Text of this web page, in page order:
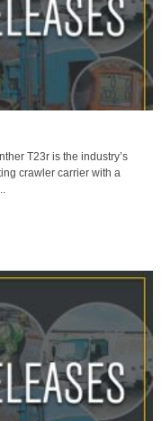
T23r is the industry’s
crawler carrier with a